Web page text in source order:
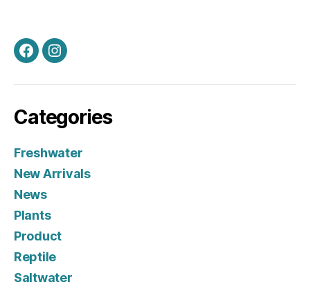
FacebookInstagram
Categories
Freshwater
New Arrivals
News
Plants
Product
Reptile
Saltwater